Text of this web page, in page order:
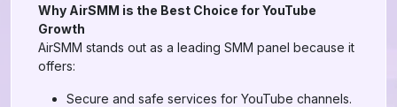
Why AirSMM is the Best Choice for YouTube
Growth
AirSMM stands out as a leading SMM panel because it
offers:
Secure and safe services for YouTube channels.